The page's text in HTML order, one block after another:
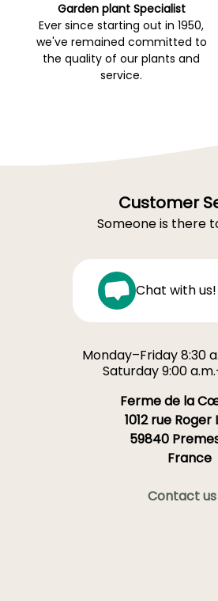
Garden plant Specialist
Ever since starting out in 1950,
we've remained committed to
the quality of our plants and
service.
Customer
Someone is there
Chat with
Monday–Friday 8:30
Saturday 9:00
Ferme de la
1012 rue
59840
France
Contact